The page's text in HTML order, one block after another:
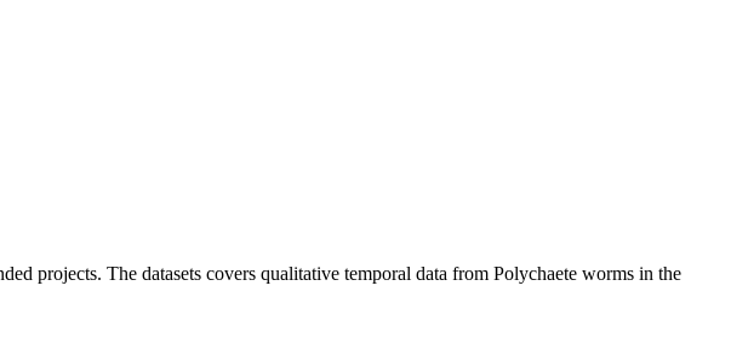
projects. The datasets covers qualitative temporal data from Polychaete worms in the